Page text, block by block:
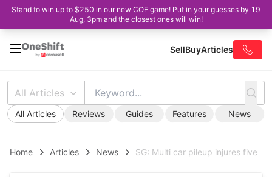
Stand to win up to $250 in our new COE game! Put in your guesses by 19
Aug, 3pm and the closest ones will win!
SellBuyArticles
All Articles
All Articles Reviews Guides Features News
Home Articles News SG: Multi car pileup injures five